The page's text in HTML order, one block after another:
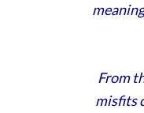
From
misfits